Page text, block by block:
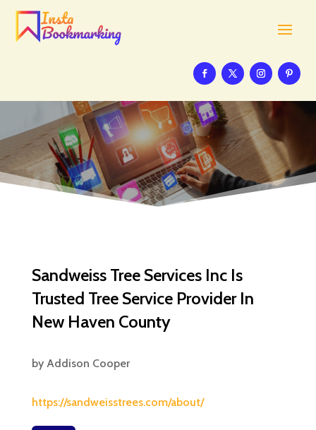
Sandweiss Tree Services Inc Is
Trusted Tree Service Provider In
New Haven County
by Addison Cooper
https://sandweisstrees.com/about/